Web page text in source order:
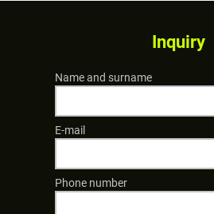
Inquiry
Name and surname
E-mail
Phone number